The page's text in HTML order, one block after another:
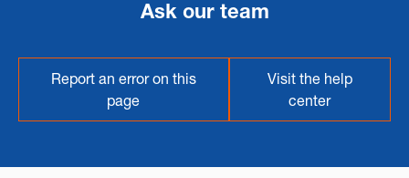
Ask our team
Report an error on this
page
Visit the help
center